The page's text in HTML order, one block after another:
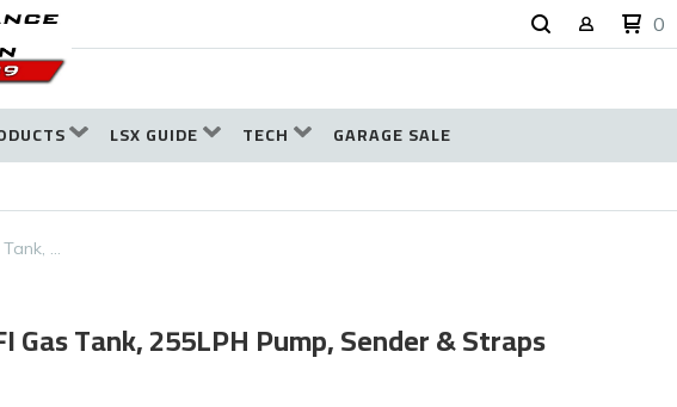
0
LSX GUIDE TECH GARAGE SALE
…
Gas Tank, 255LPH Pump, Sender & Straps